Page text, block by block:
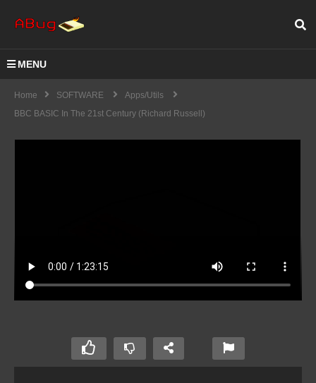
MENU
Home SOFTWARE
Apps/Utils
BBC BASIC In The 21st Century (Richard Russell)